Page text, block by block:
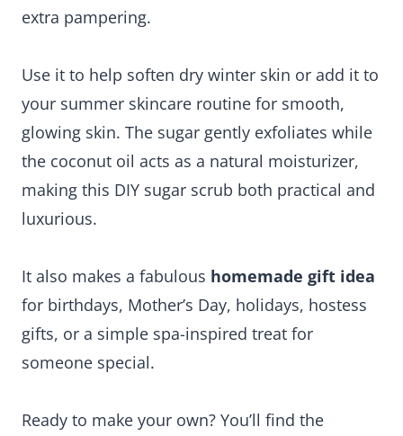
extra pampering.
Use it to help soften dry winter skin or add it to
your summer skincare routine for smooth,
glowing skin. The sugar gently exfoliates while
the coconut oil acts as a natural moisturizer,
making this DIY sugar scrub both practical and
luxurious.
It also makes a fabulous homemade gift idea
for birthdays, Mother’s Day, holidays, hostess
gifts, or a simple spa-inspired treat for
someone special.
Ready to make your own? You’ll find the